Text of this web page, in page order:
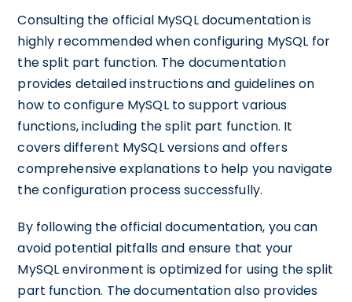
Consulting the official MySQL documentation is
highly recommended when configuring MySQL for
the split part function. The documentation
provides detailed instructions and guidelines on
how to configure MySQL to support various
functions, including the split part function. It
covers different MySQL versions and offers
comprehensive explanations to help you navigate
the configuration process successfully.
By following the official documentation, you can
avoid potential pitfalls and ensure that your
MySQL environment is optimized for using the split
part function. The documentation also provides